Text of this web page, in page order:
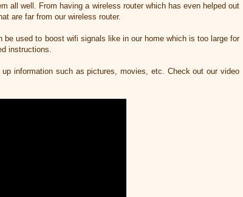
all well. From having a wireless router which has even helped out
are far from our wireless router.
used to boost wifi signals like in our home which is too large for
instructions.
information such as pictures, movies, etc. Check out our video